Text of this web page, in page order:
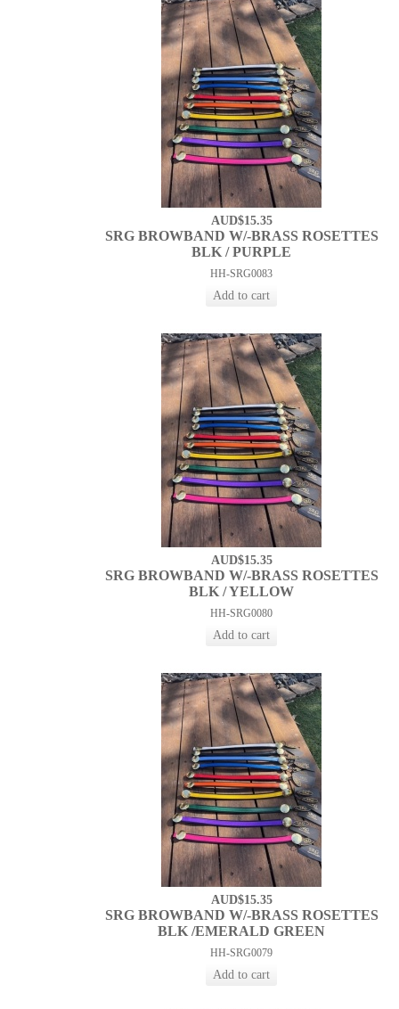
AUD$15.35
SRG BROWBAND W/-BRASS ROSETTES
BLK / PURPLE
HH-SRG0083
AUD$15.35
SRG BROWBAND W/-BRASS ROSETTES
BLK / YELLOW
HH-SRG0080
AUD$15.35
SRG BROWBAND W/-BRASS ROSETTES
BLK /EMERALD GREEN
HH-SRG0079